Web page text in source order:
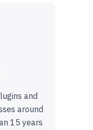
and
around
15 years